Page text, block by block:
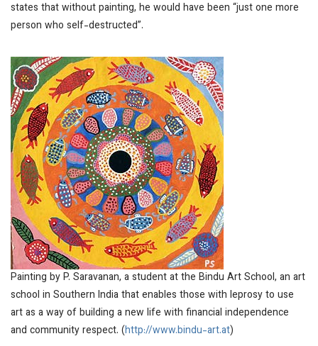
states that without painting, he would have been “just one more
person who self-destructed”.
Painting by P. Saravanan, a student at the Bindu Art School, an art
school in Southern India that enables those with leprosy to use
art as a way of building a new life with financial independence
and community respect. (http://www.bindu-art.at)